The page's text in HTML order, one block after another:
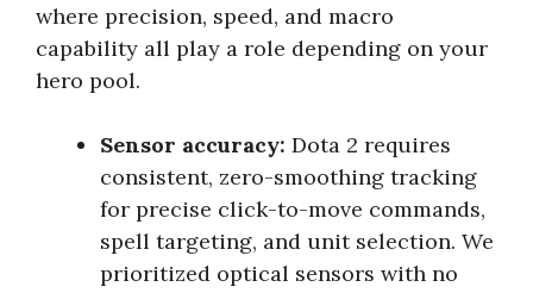
where precision, speed, and macro
capability all play a role depending on your
hero pool.
Sensor accuracy: Dota 2 requires
consistent, zero-smoothing tracking
for precise click-to-move commands,
spell targeting, and unit selection. We
prioritized optical sensors with no